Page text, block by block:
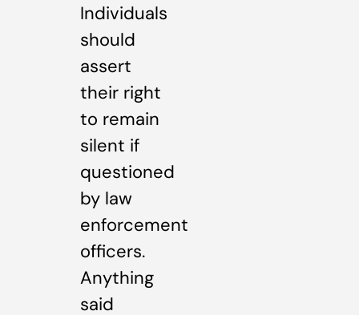
Individuals
should
assert
their right
to remain
silent if
questioned
by law
enforcement
officers.
Anything
said